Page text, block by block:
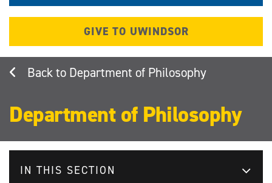
GIVE TO UWINDSOR
Department of Philosophy
Department of Philosophy
IN THIS SECTION